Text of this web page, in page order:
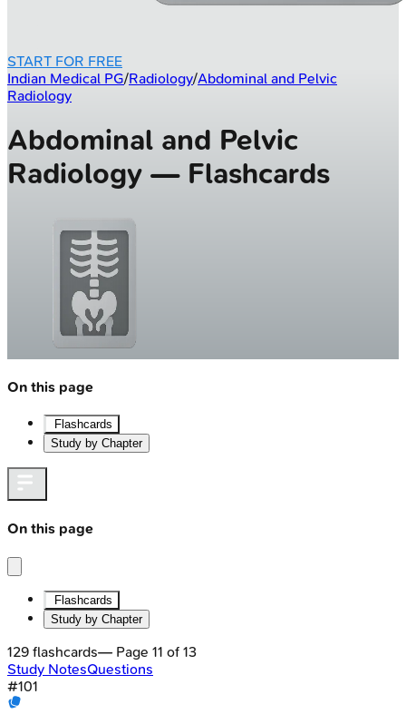
START FOR FREE
Indian Medical PG/Radiology/Abdominal and Pelvic
Radiology
Abdominal and Pelvic
Radiology — Flashcards
On this page
Flashcards
Study by Chapter
On this page
Flashcards
Study by Chapter
129 flashcards— Page 11 of 13
Study NotesQuestions
#101